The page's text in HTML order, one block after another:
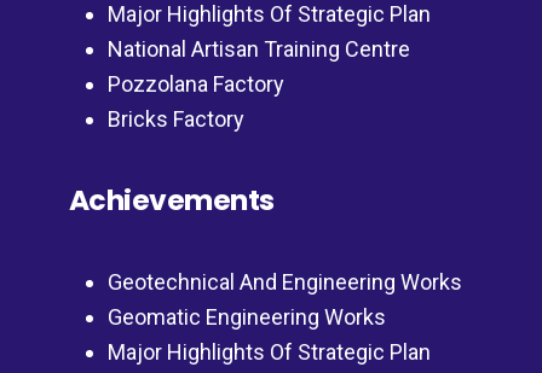
Major Highlights Of Strategic Plan
National Artisan Training Centre
Pozzolana Factory
Bricks Factory
Achievements
Geotechnical And Engineering Works
Geomatic Engineering Works
Major Highlights Of Strategic Plan